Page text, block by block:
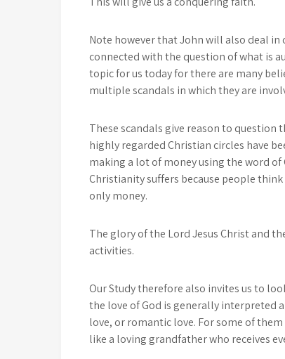
Note however that John will also deal
connected with the question of what is
topic for us today for there are many
multiple scandals in which they are
These scandals give reason to
highly regarded Christian circles have
making a lot of money using the word
Christianity suffers because people
only money.
The glory of the Lord Jesus Christ and
activities.
Our Study therefore also invites us to
the love of God is generally interpreted
love, or romantic love. For some of
like a loving grandfather who receives